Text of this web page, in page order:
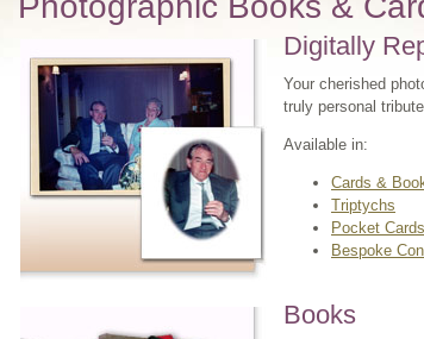
Digitally
Your cherished
truly personal
Available in:
Cards &
Triptychs
Pocket Cards
Bespoke
Books